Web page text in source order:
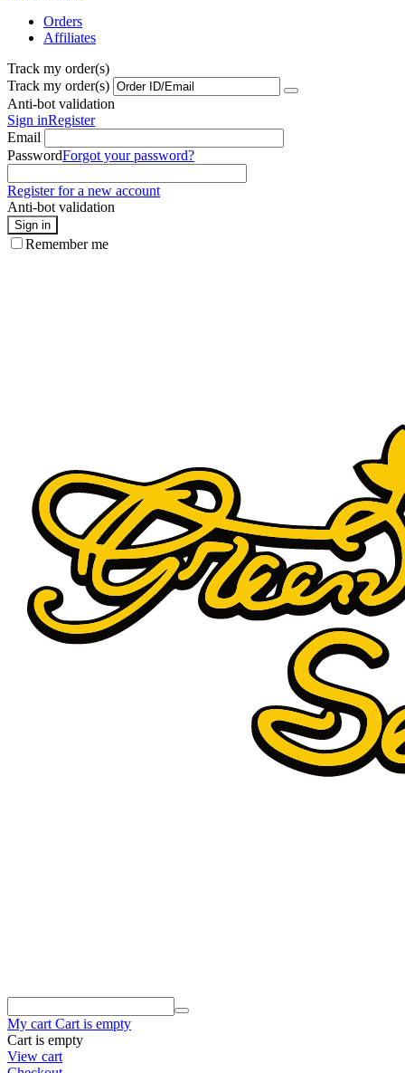
Orders
Affiliates
Track my order(s)
Track my order(s)
Anti-bot validation
Sign inRegister
Email
PasswordForgot your password?
Register for a new account
Anti-bot validation
Sign in
Remember me
My cart Cart is empty
Cart is empty
View cart